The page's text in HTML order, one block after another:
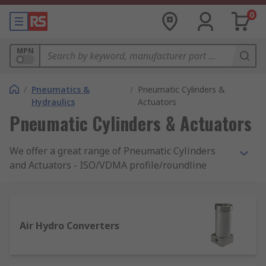
0
MPN
/ Pneumatics &
Hydraulics
/ Pneumatic Cylinders &
Actuators
Pneumatic Cylinders & Actuators
We offer a great range of Pneumatic Cylinders
and Actuators - ISO/VDMA profile/roundline
air bellows, and shock absorbers from a choice of
brands among the most reputable on the market,
Air Hydro Converters